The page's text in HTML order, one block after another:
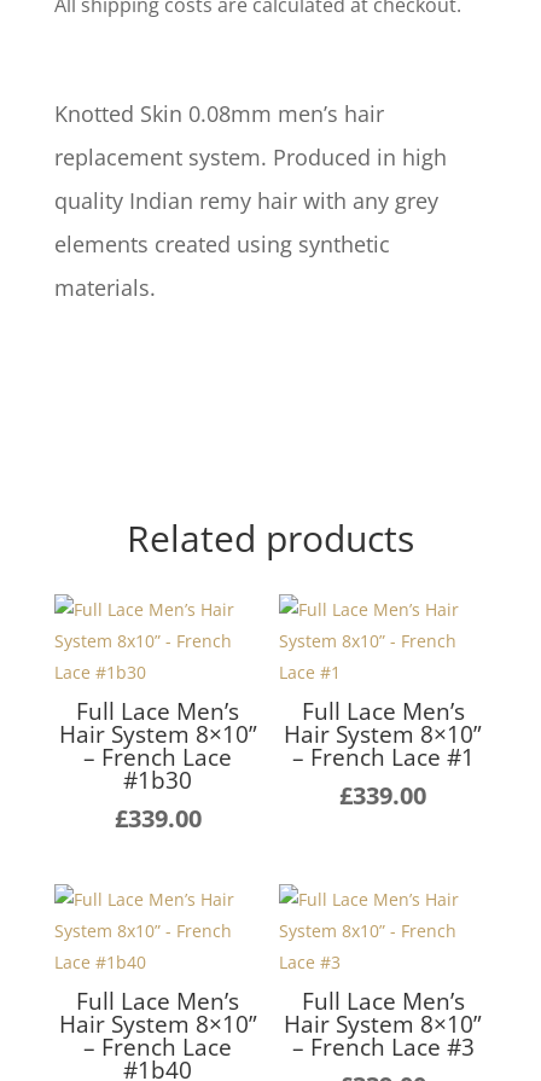
Knotted Skin 0.08mm men’s hair
replacement system. Produced in high
quality Indian remy hair with any grey
elements created using synthetic
materials.
Related products
Full Lace Men’s
Hair System 8×10”
– French Lace
#1b30
£339.00
Full Lace Men’s
Hair System 8×10”
– French Lace #1
£339.00
Full Lace Men’s
Hair System 8×10”
– French Lace
#1b40
Full Lace Men’s
Hair System 8×10”
– French Lace #3